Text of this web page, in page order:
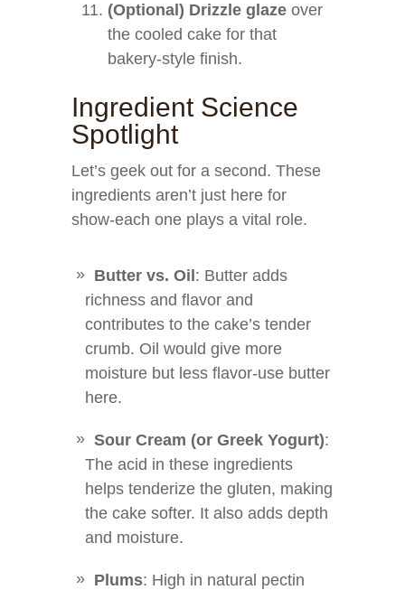
(Optional) Drizzle glaze over
the cooled cake for that
bakery-style finish.
Ingredient Science
Spotlight
Let’s geek out for a second. These
ingredients aren’t just here for
show-each one plays a vital role.
Butter vs. Oil : Butter adds
richness and flavor and
contributes to the cake’s tender
crumb. Oil would give more
moisture but less flavor-use butter
here.
Sour Cream (or Greek Yogurt):
The acid in these ingredients
helps tenderize the gluten, making
the cake softer. It also adds depth
and moisture.
Plums: High in natural pectin